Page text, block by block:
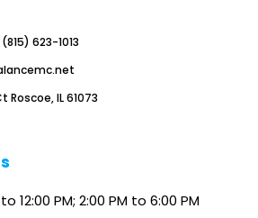
623-1013
Roscoe, IL 61073
12:00 PM; 2:00 PM to 6:00 PM